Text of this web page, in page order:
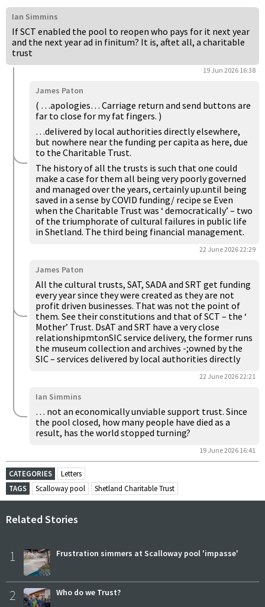
Ian Simmins
If SCT enabled the pool to reopen who pays for it next year
and the next year ad in finitum? It is, aftet all, a charitable
trust
19 Jun 2026 16:38
James Paton
( …apologies… Carriage return and send buttons are
far to close for my fat fingers. )
…delivered by local authorities directly elsewhere,
but nowhere near the funding per capita as here, due
to the Charitable Trust.
The history of all the trusts is such that one could
make a case for them all being very poorly governed
and managed over the years, certainly up.until being
saved in a sense by COVID funding/ recipe se Even
when the Charitable Trust was ‘ democratically’ – two
of the triumphorate of cultural failures in public life
in Shetland. The third being financial management.
22 June 2026 22:29
James Paton
All the cultural trusts, SAT, SADA and SRT get funding
every year since they were created as they are not
profit driven businesses. That was not the point of
them. See their constitutions and that of SCT – the ‘
Mother’ Trust. DsAT and SRT have a very close
relationshipmtonSIC service delivery, the former runs
the museum collection and archives -;owned by the
SIC – services delivered by local authorities directly
22 June 2026 22:21
Ian Simmins
… not an economically unviable support trust. Since
the pool closed, how many people have died as a
result, has the world stopped turning?
19 June 2026 16:41
CATEGORIES
Letters
TAGS
Scalloway pool Shetland Charitable Trust
Related Stories
1 Frustration simmers at Scalloway pool 'impasse'
2 Who do we Trust?